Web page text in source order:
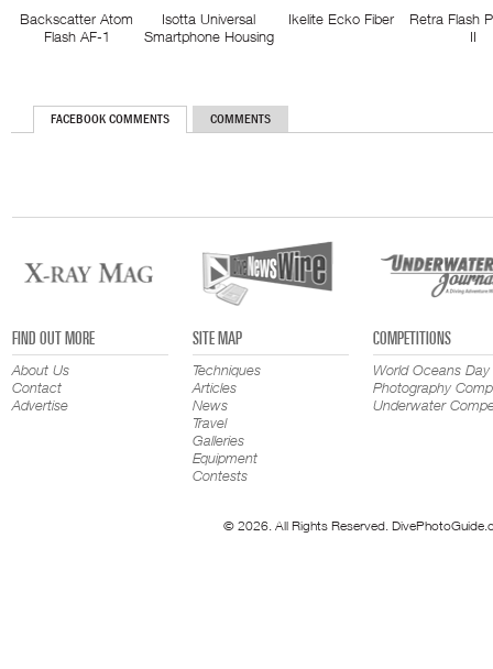
Backscatter Atom
Flash AF-1
Isotta Universal
Smartphone Housing
Ikelite Ecko Fiber
Retra Flash
II
FACEBOOK COMMENTS COMMENTS
FIND OUT MORE
About Us
Contact
Advertise
SITE MAP
Techniques
Articles
News
Travel
Galleries
Equipment
Contests
COMPETITIONS
World Oceans Day
Photography
Underwater
© 2026. All Rights Reserved.